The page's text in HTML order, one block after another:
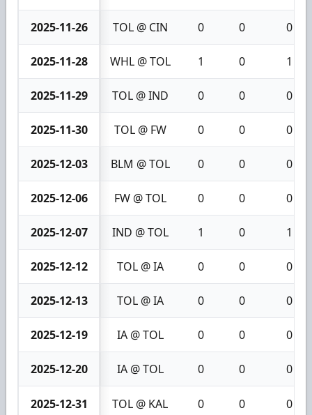
2025-11-26 TOL @ CIN 0 0 0
2025-11-28 WHL @ TOL 1 0 1
2025-11-29 TOL @ IND 0 0 0
2025-11-30 TOL @ FW 0 0 0
2025-12-03 BLM @ TOL 0 0 0
2025-12-06 FW @ TOL 0 0 0
2025-12-07 IND @ TOL 1 0 1
2025-12-12 TOL @ IA 0 0 0
2025-12-13 TOL @ IA 0 0 0
2025-12-19 IA @ TOL 0 0 0
2025-12-20 IA @ TOL 0 0 0
2025-12-31 TOL @ KAL 0 0 0